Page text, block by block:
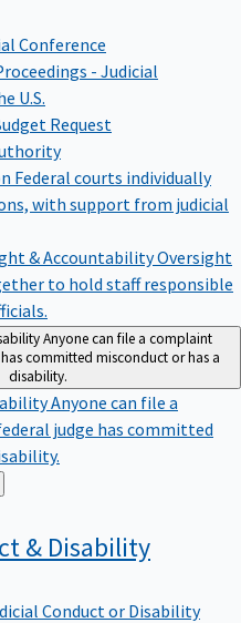
Conference
- Judicial
U.S.
Request
Federal courts individually
with support from judicial
& AccountabilityOversight
to hold staff responsible
Anyone can file a complaint
committed misconduct or has a
disability.
Anyone can file a
judge has committed
& Disability
Conduct or Disability